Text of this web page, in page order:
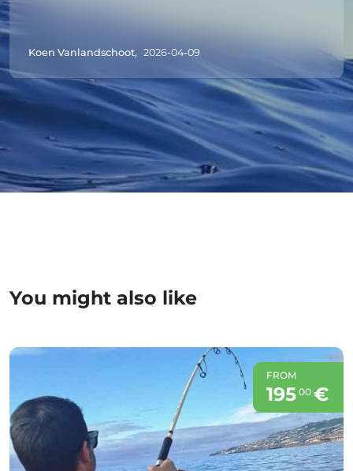
Koen Vanlandschoot, 2026-04-09
You might also like
FROM
195 00€